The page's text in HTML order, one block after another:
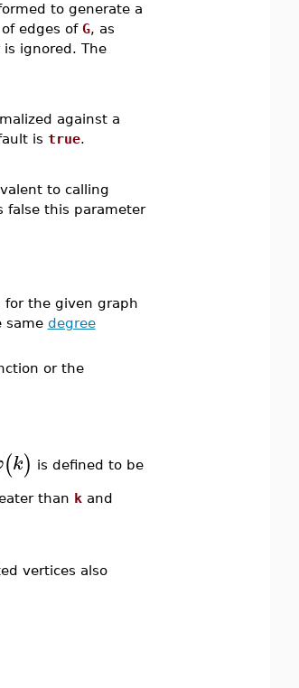
to generate a
edges of G, as
ignored. The
against a
is true.
to calling
false this parameter
for the given graph
same degree
or the
(k) is defined to be
than kand
vertices also